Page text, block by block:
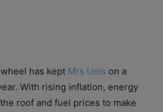
has kept Mrs Unis on a
With rising inflation, energy
roof and fuel prices to make